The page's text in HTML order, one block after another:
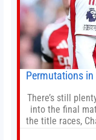
Permutations in
There’s still
into the final
the title races,